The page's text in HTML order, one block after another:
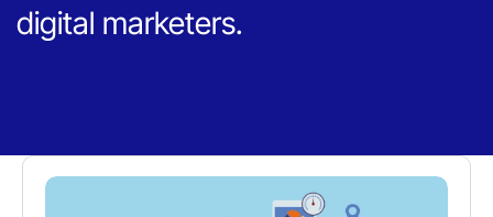
digital marketers.